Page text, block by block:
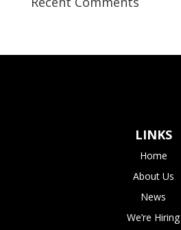
LINKS
Home
About Us
News
We’re Hiring